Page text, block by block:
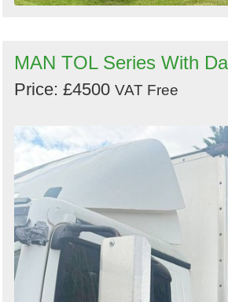
MAN TOL Series With
Price: £4500 VAT Free